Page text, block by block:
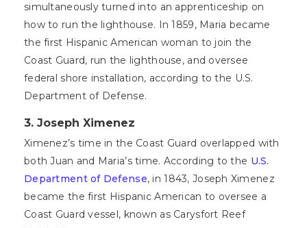
simultaneously turned into an apprenticeship on
how to run the lighthouse. In 1859, Maria became
the first Hispanic American woman to join the
Coast Guard, run the lighthouse, and oversee
federal shore installation, according to the U.S.
Department of Defense.
3. Joseph Ximenez
Ximenez’s time in the Coast Guard overlapped with
both Juan and Maria’s time. According to the U.S.
Department of Defense, in 1843, Joseph Ximenez
became the first Hispanic American to oversee a
Coast Guard vessel, known as Carysfort Reef